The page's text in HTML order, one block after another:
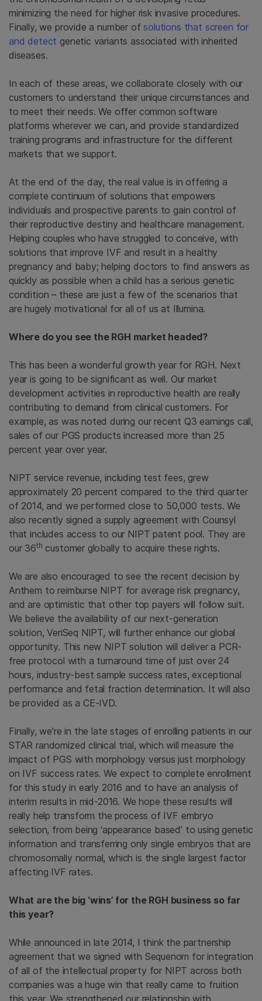
minimizing the need for higher risk invasive procedures.
Finally, we provide a number of solutions that screen for
and detect genetic variants associated with inherited
diseases.
In each of these areas, we collaborate closely with our
customers to understand their unique circumstances and
to meet their needs. We offer common software
platforms wherever we can, and provide standardized
training programs and infrastructure for the different
markets that we support.
At the end of the day, the real value is in offering a
complete continuum of solutions that empowers
individuals and prospective parents to gain control of
their reproductive destiny and healthcare management.
Helping couples who have struggled to conceive, with
solutions that improve IVF and result in a healthy
pregnancy and baby; helping doctors to find answers as
quickly as possible when a child has a serious genetic
condition – these are just a few of the scenarios that
are hugely motivational for all of us at Illumina.
Where do you see the RGH market headed?
This has been a wonderful growth year for RGH. Next
year is going to be significant as well. Our market
development activities in reproductive health are really
contributing to demand from clinical customers. For
example, as was noted during our recent Q3 earnings call,
sales of our PGS products increased more than 25
percent year over year.
NIPT service revenue, including test fees, grew
approximately 20 percent compared to the third quarter
of 2014, and we performed close to 50,000 tests. We
also recently signed a supply agreement with Counsyl
that includes access to our NIPT patent pool. They are
our 36th customer globally to acquire these rights.
We are also encouraged to see the recent decision by
Anthem to reimburse NIPT for average risk pregnancy,
and are optimistic that other top payers will follow suit.
We believe the availability of our next-generation
solution, VeriSeq NIPT, will further enhance our global
opportunity. This new NIPT solution will deliver a PCR-
free protocol with a turnaround time of just over 24
hours, industry-best sample success rates, exceptional
performance and fetal fraction determination. It will also
be provided as a CE-IVD.
Finally, we're in the late stages of enrolling patients in our
STAR randomized clinical trial, which will measure the
impact of PGS with morphology versus just morphology
on IVF success rates. We expect to complete enrollment
for this study in early 2016 and to have an analysis of
interim results in mid-2016. We hope these results will
really help transform the process of IVF embryo
selection, from being ‘appearance based’ to using genetic
information and transferring only single embryos that are
chromosomally normal, which is the single largest factor
affecting IVF rates.
What are the big ‘wins’ for the RGH business so far
this year?
While announced in late 2014, I think the partnership
agreement that we signed with Sequenom for integration
of all of the intellectual property for NIPT across both
companies was a huge win that really came to fruition